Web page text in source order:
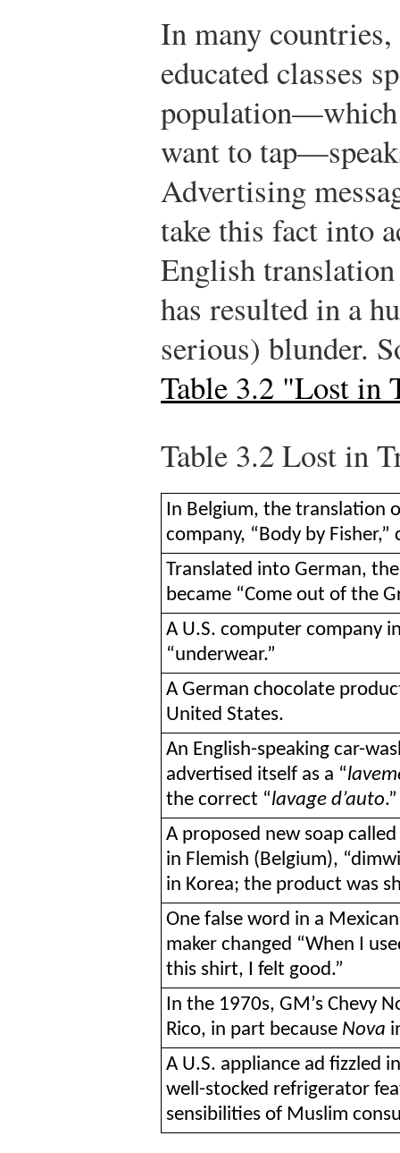
In many
educated classes
population—which
want to
Advertising
take this fact into
English
has resulted in a
serious) blunder.
Table 3.2 "Lost in
Table 3.2Lost in
In Belgium, the translation
company, “Body by Fisher,”
Translated into German,
became “Come out of the
A U.S. computer company
“underwear.”
A German chocolate
United States.
An English-speaking car-
advertised itself as a “
the correct “lavage d’auto.”
A proposed new soap
in Flemish (Belgium),
in Korea; the product was
One false word in a
maker changed “When I
this shirt, I felt good.”
In the 1970s, GM’s Chevy
Rico, in part because Nova
A U.S. appliance ad fizzled
well-stocked refrigerator
sensibilities of Muslim